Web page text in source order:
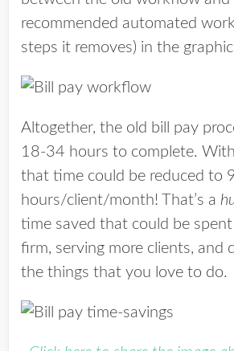
recommended automated
steps it removes) in the
Altogether, the old bill pay
18-34 hours to complete.
that time could be reduced to
hours/client/month! That’s a
time saved that could be
firm, serving more clients, and
the things that you love to do.